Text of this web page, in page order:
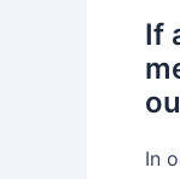
If
In